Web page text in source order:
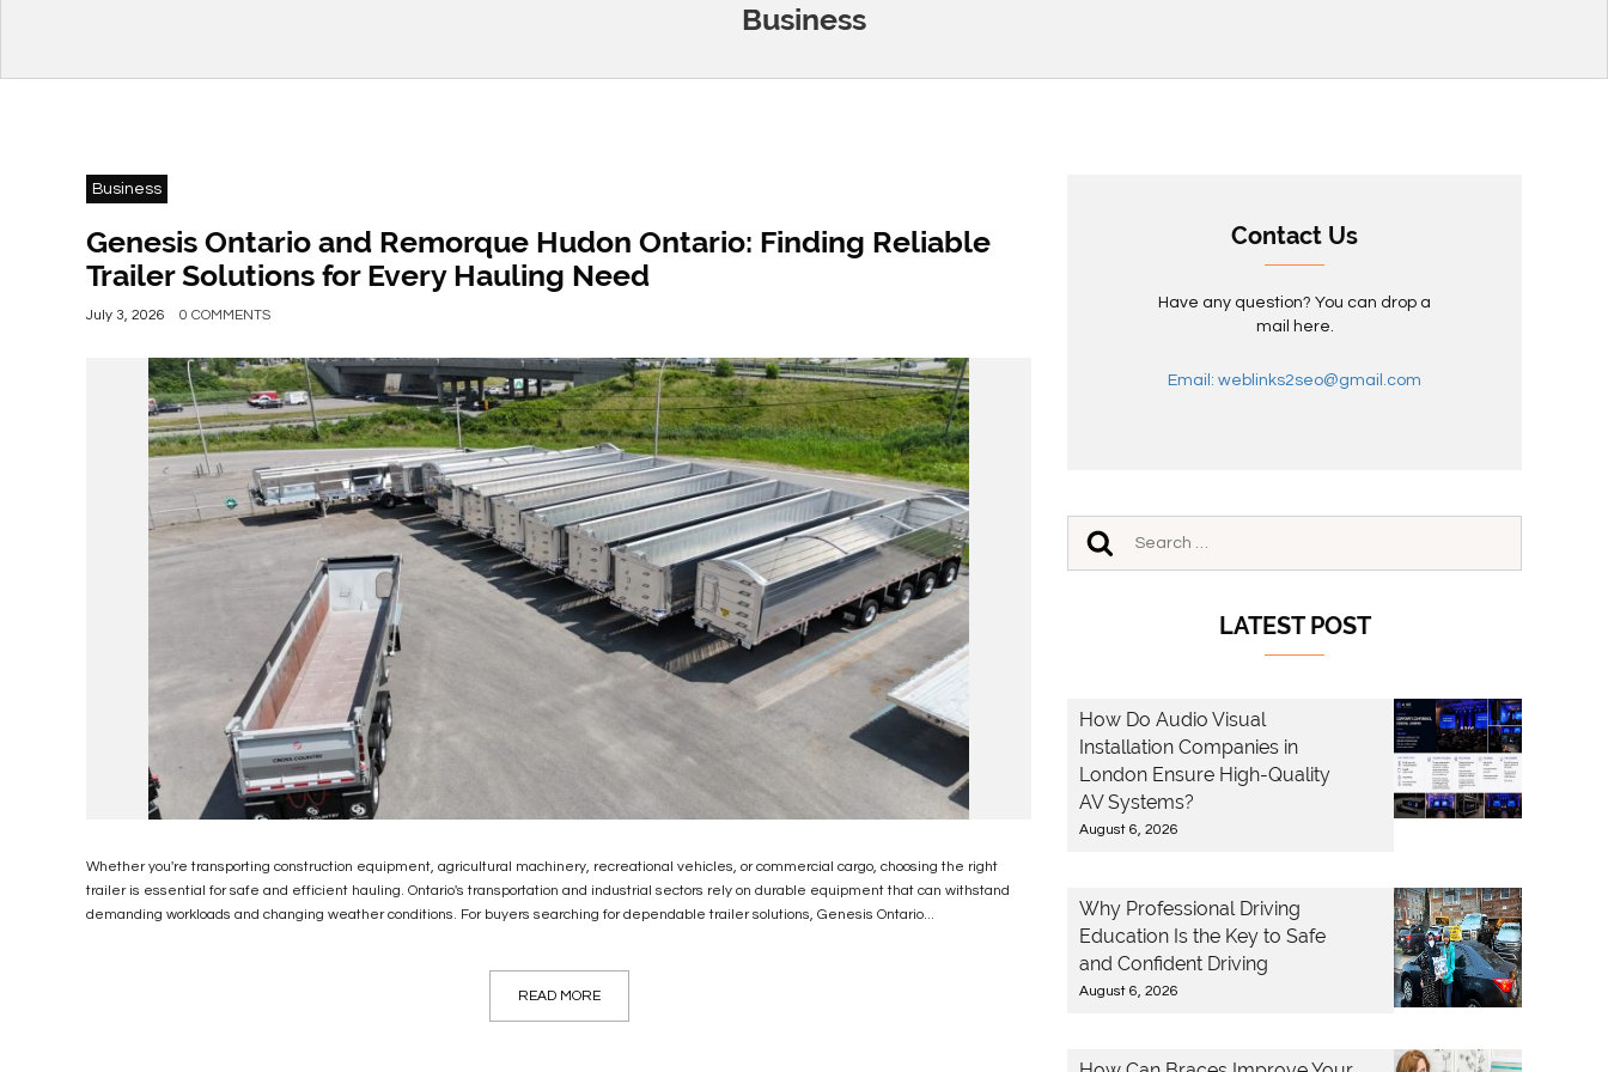
Business
Business
Genesis Ontario and Remorque Hudon Ontario: Finding Reliable
Trailer Solutions for Every Hauling Need
July 3, 2026 0 COMMENTS
Whether you're transporting construction equipment, agricultural machinery, recreational vehicles, or commercial cargo, choosing the right
trailer is essential for safe and efficient hauling. Ontario's transportation and industrial sectors rely on durable equipment that can withstand
demanding workloads and changing weather conditions. For buyers searching for dependable trailer solutions, Genesis Ontario...
READ MORE
Contact Us
Have any question? You can drop a
mail here.
Email: weblinks2seo@gmail.com
LATEST POST
How Do Audio Visual
Installation Companies in
London Ensure High-Quality
AV Systems?
August 6, 2026
Why Professional Driving
Education Is the Key to Safe
and Confident Driving
August 6, 2026